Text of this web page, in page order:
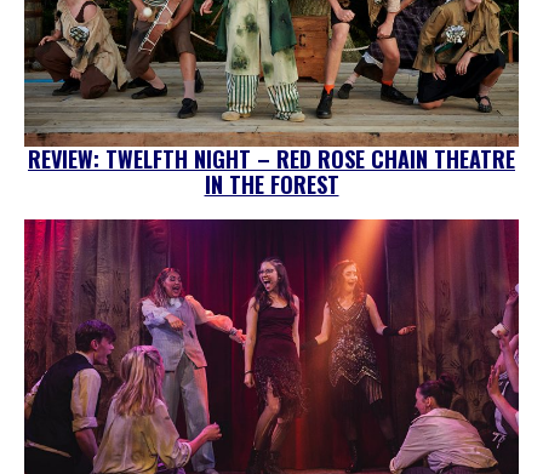
REVIEW: TWELFTH NIGHT – RED ROSE CHAIN THEATRE
IN THE FOREST